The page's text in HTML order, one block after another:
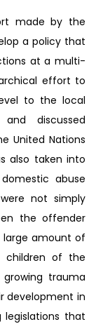
made by the
a policy that
at a multi-
effort to
to the local
discussed
United Nations
also taken into
abuse
not simply
the offender
amount of
children of the
trauma
development in
legislations that